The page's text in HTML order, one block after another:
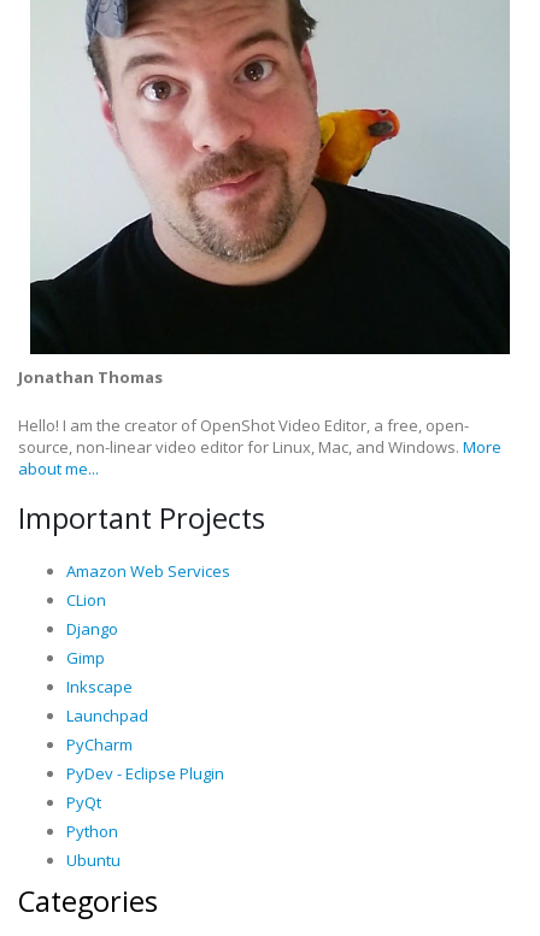
Jonathan Thomas
Hello! I am the creator of OpenShot Video Editor, a free, open-
source, non-linear video editor for Linux, Mac, and Windows. More
about me...
Important Projects
Amazon Web Services
CLion
Django
Gimp
Inkscape
Launchpad
PyCharm
PyDev - Eclipse Plugin
PyQt
Python
Ubuntu
Categories